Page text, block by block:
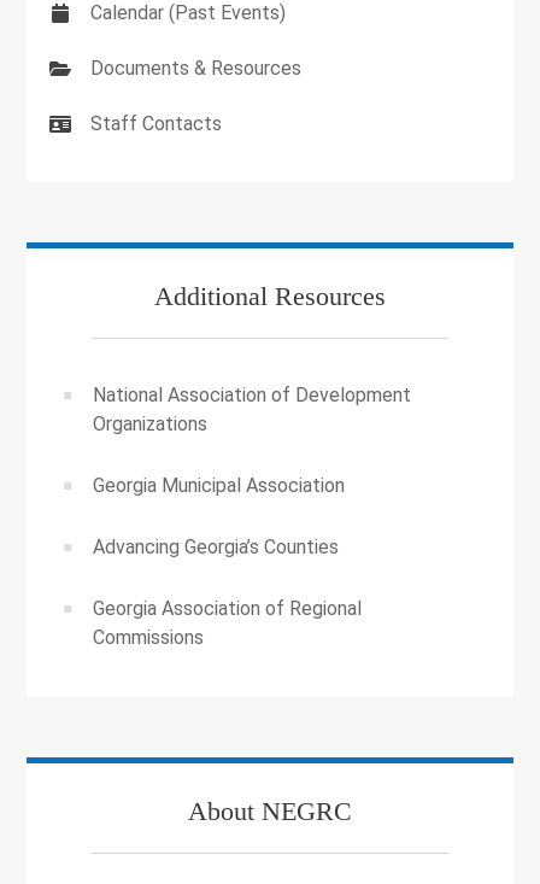
Calendar (Past Events)
Documents & Resources
Staff Contacts
Additional Resources
National Association of Development
Organizations
Georgia Municipal Association
Advancing Georgia’s Counties
Georgia Association of Regional
Commissions
About NEGRC